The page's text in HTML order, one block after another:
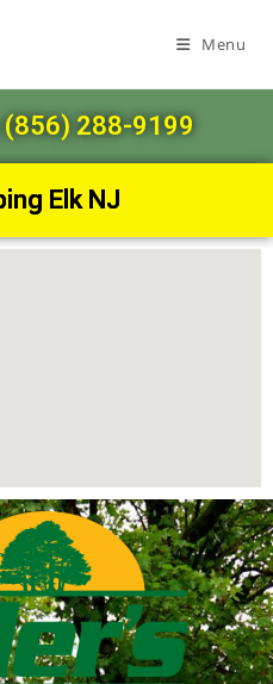
Menu
288-9199
Elk NJ